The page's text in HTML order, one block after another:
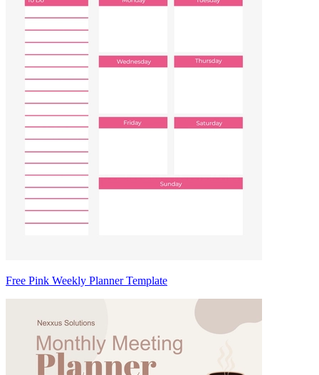
Free Pink Weekly Planner Template